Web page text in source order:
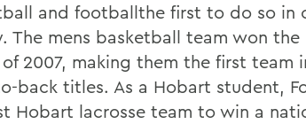
and footballthe first to do so in
The mens basketball team won
2007, making them the first team
back titles. As a Hobart student,
Hobart lacrosse team to win a